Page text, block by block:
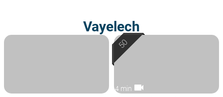
Vayelech
4 min videocam